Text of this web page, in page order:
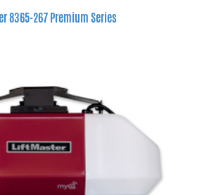
8365-267 Premium Series